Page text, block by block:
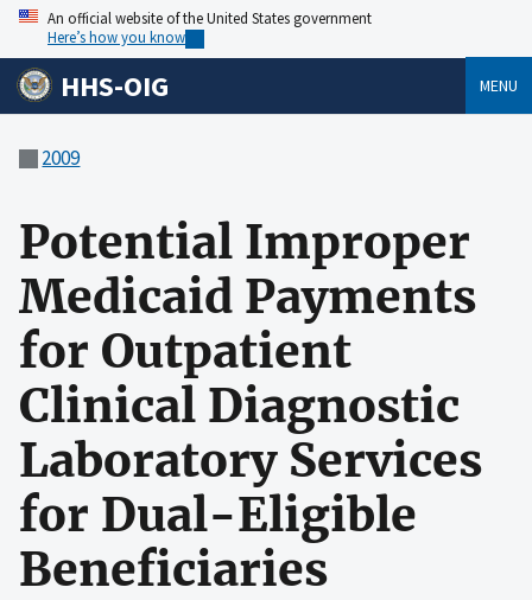
An official website of the United States government
Here’s how you know
HHS-OIG MENU
2009
Potential Improper
Medicaid Payments
for Outpatient
Clinical Diagnostic
Laboratory Services
for Dual-Eligible
Beneficiaries